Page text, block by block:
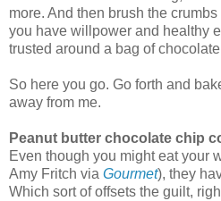
more. And then brush the
you have willpower and healthy
trusted around a bag of
So here you go. Go forth and
away from me.
Peanut butter chocolate chip
Even though you might eat your
Amy Fritch via Gourmet), they
Which sort of offsets the guilt,